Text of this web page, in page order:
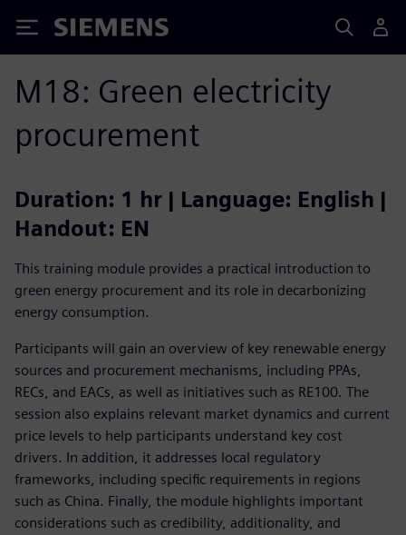
Siemens
M18: Green electricity
procurement
Duration: 1 hr | Language: English |
Handout: EN
This training module provides a practical introduction to
green energy procurement and its role in decarbonizing
energy consumption.
Participants will gain an overview of key renewable energy
sources and procurement mechanisms, including PPAs,
RECs, and EACs, as well as initiatives such as RE100. The
session also explains relevant market dynamics and current
price levels to help participants understand key cost
drivers. In addition, it addresses local regulatory
frameworks, including specific requirements in regions
such as China. Finally, the module highlights important
considerations such as credibility, additionality, and